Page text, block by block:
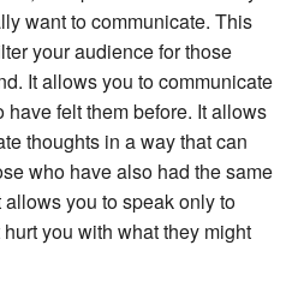
want to communicate. This
your audience for those
It allows you to communicate
felt them before. It allows
thoughts in a way that can
who have also had the same
you to speak only to
you with what they might